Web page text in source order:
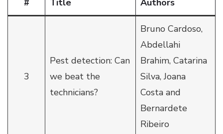
# Title Authors
3
Pest detection: Can
we beat the
technicians?
Bruno Cardoso,
Abdellahi
Brahim, Catarina
Silva, Joana
Costa and
Bernardete
Ribeiro